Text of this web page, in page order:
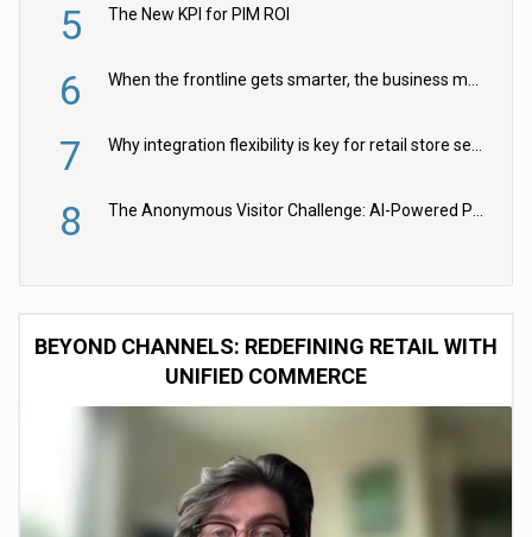
5 The New KPI for PIM ROI
6 When the frontline gets smarter, the business moves faster
7 Why integration flexibility is key for retail store security cameras
8 The Anonymous Visitor Challenge: AI-Powered Personalization for the 90%
BEYOND CHANNELS: REDEFINING RETAIL WITH
UNIFIED COMMERCE